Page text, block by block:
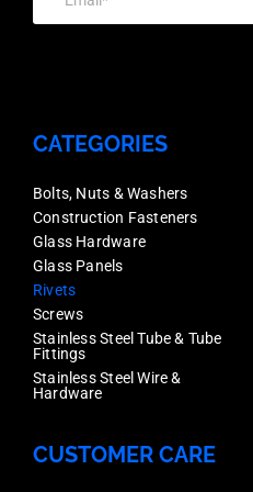
6.4-
quantity
CATEGORIES
Bolts, Nuts & Washers
Construction Fasteners
Glass Hardware
Glass Panels
Rivets
Screws
Stainless Steel Tube & Tube
Fittings
Stainless Steel Wire &
Hardware
CUSTOMER CARE